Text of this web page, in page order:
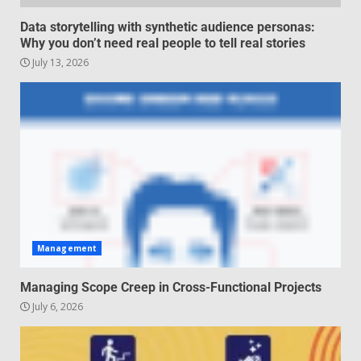
5
Regenerative business models
for local economies
Data storytelling with synthetic audience personas:
Why you don’t need real people to tell real stories
July 13, 2026
Management
Managing Scope Creep in Cross-Functional Projects
July 6, 2026